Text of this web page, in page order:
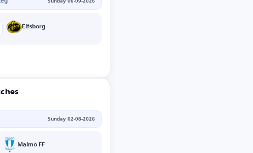
Elfsborg
Sunday 02-08-2026
Malmö FF